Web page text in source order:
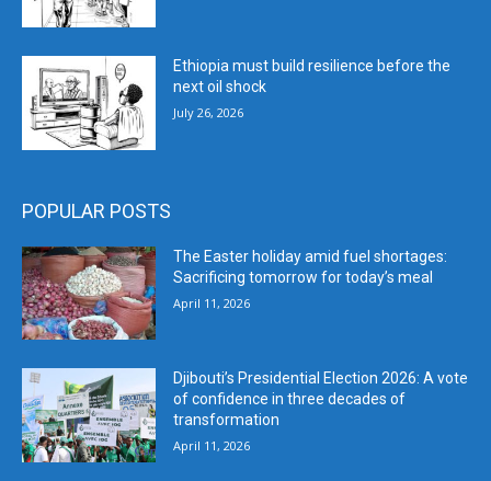
Ethiopia must build resilience before the
next oil shock
July 26, 2026
POPULAR POSTS
The Easter holiday amid fuel shortages:
Sacrificing tomorrow for today’s meal
April 11, 2026
Djibouti’s Presidential Election 2026: A vote
of confidence in three decades of
transformation
April 11, 2026